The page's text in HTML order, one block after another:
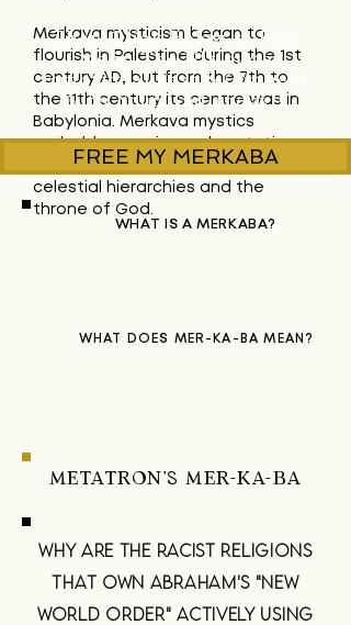
Merkava mysticism began to
flourish in Palestine during the 1st
century AD, but from the 7th to
the 11th century its centre was in
Babylonia. Merkava mystics
probably experienced ecstatic
visions of the
celestial hierarchies and the
throne of God.
Then Click Below to Join
Me in The Ultimate
Functional Fast &Connect
With Your God Today!!!
FREE MY MERKABA
WHAT IS A MERKABA?
WHAT DOES MER-KA-BA MEAN?
METATRON'S MER-KA-BA
WHY ARE THE RACIST RELIGIONS
THAT OWN ABRAHAM'S "NEW
WORLD ORDER" ACTIVELY USING